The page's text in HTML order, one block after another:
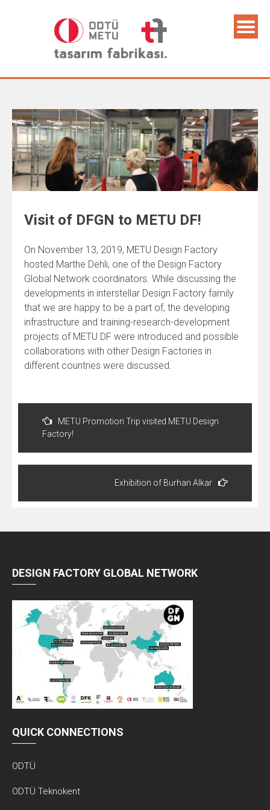
Visit of DFGN to METU DF!
On November 13, 2019, METU Design Factory
hosted Marthe Dehli, one of the Design Factory
Global Network coordinators. While discussing the
developments in interstellar Design Factory family
that we are happy to be a part of, the developing
infrastructure and training-research-development
projects of METU DF were introduced and possible
collaborations with other Design Factories in
different countries were discussed.
Post
navigationMETU Promotion Trip visited METU Design
Factory!
Exhibition of Burhan Alkar
DESIGN FACTORY GLOBAL NETWORK
QUICK CONNECTIONS
ODTÜ
ODTÜ Teknokent